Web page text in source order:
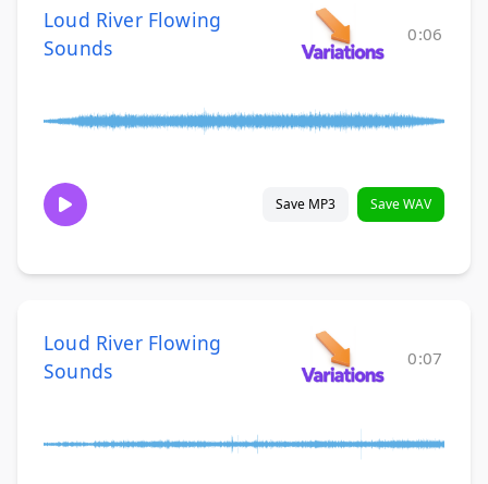
Loud River Flowing
Sounds
0:06
Save MP3 Save WAV
Loud River Flowing
Sounds
0:07